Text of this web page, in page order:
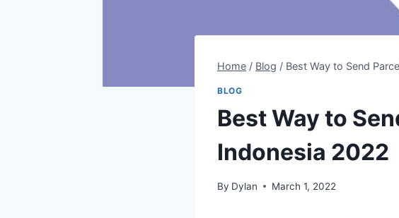
Home / Blog / Best Way to Send
BLOG
Best Way to
Indonesia 2022
By Dylan March 1, 2022